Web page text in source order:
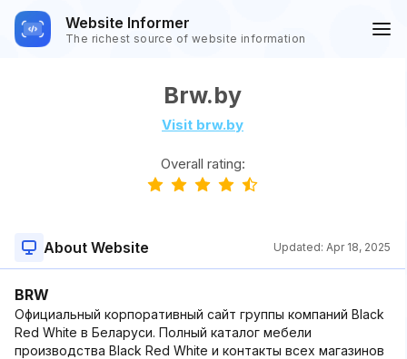
Website Informer
The richest source of website information
Brw.by
Visit brw.by
Overall rating:
About Website Updated: Apr 18, 2025
BRW
Официальный корпоративный сайт группы компаний Black
Red White в Беларуси. Полный каталог мебели
производства Black Red White и контакты всех магазинов